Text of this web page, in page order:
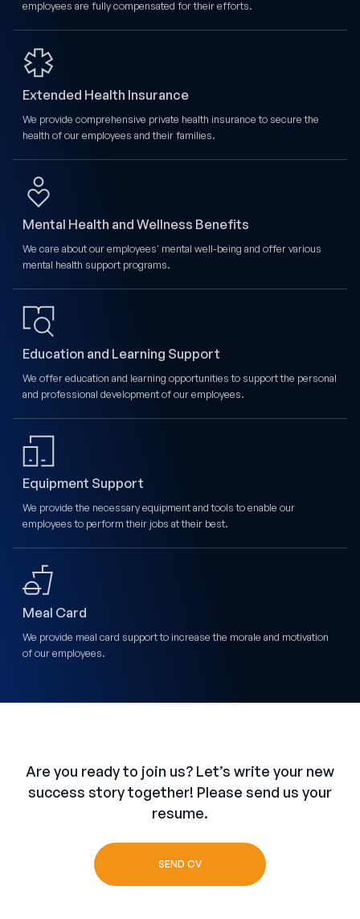
employees are fully compensated for their efforts.
Extended Health Insurance
We provide comprehensive private health insurance to secure the
health of our employees and their families.
Mental Health and Wellness Benefits
We care about our employees' mental well-being and offer various
mental health support programs.
Education and Learning Support
We offer education and learning opportunities to support the personal
and professional development of our employees.
Equipment Support
We provide the necessary equipment and tools to enable our
employees to perform their jobs at their best.
Meal Card
We provide meal card support to increase the morale and motivation
of our employees.
Are you ready to join us? Let’s write your new
success story together! Please send us your
resume.
SEND CV